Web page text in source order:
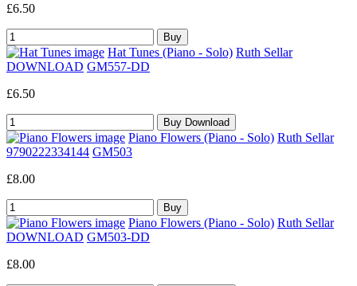
£6.50
Hat Tunes (Piano - Solo) Ruth Sellar
DOWNLOAD GM557-DD
£6.50
Piano Flowers (Piano - Solo) Ruth Sellar
9790222334144 GM503
£8.00
Piano Flowers (Piano - Solo) Ruth Sellar
DOWNLOAD GM503-DD
£8.00